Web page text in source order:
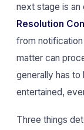
next stage is
Resolution
from
matter can
generally has
entertained,
Three things